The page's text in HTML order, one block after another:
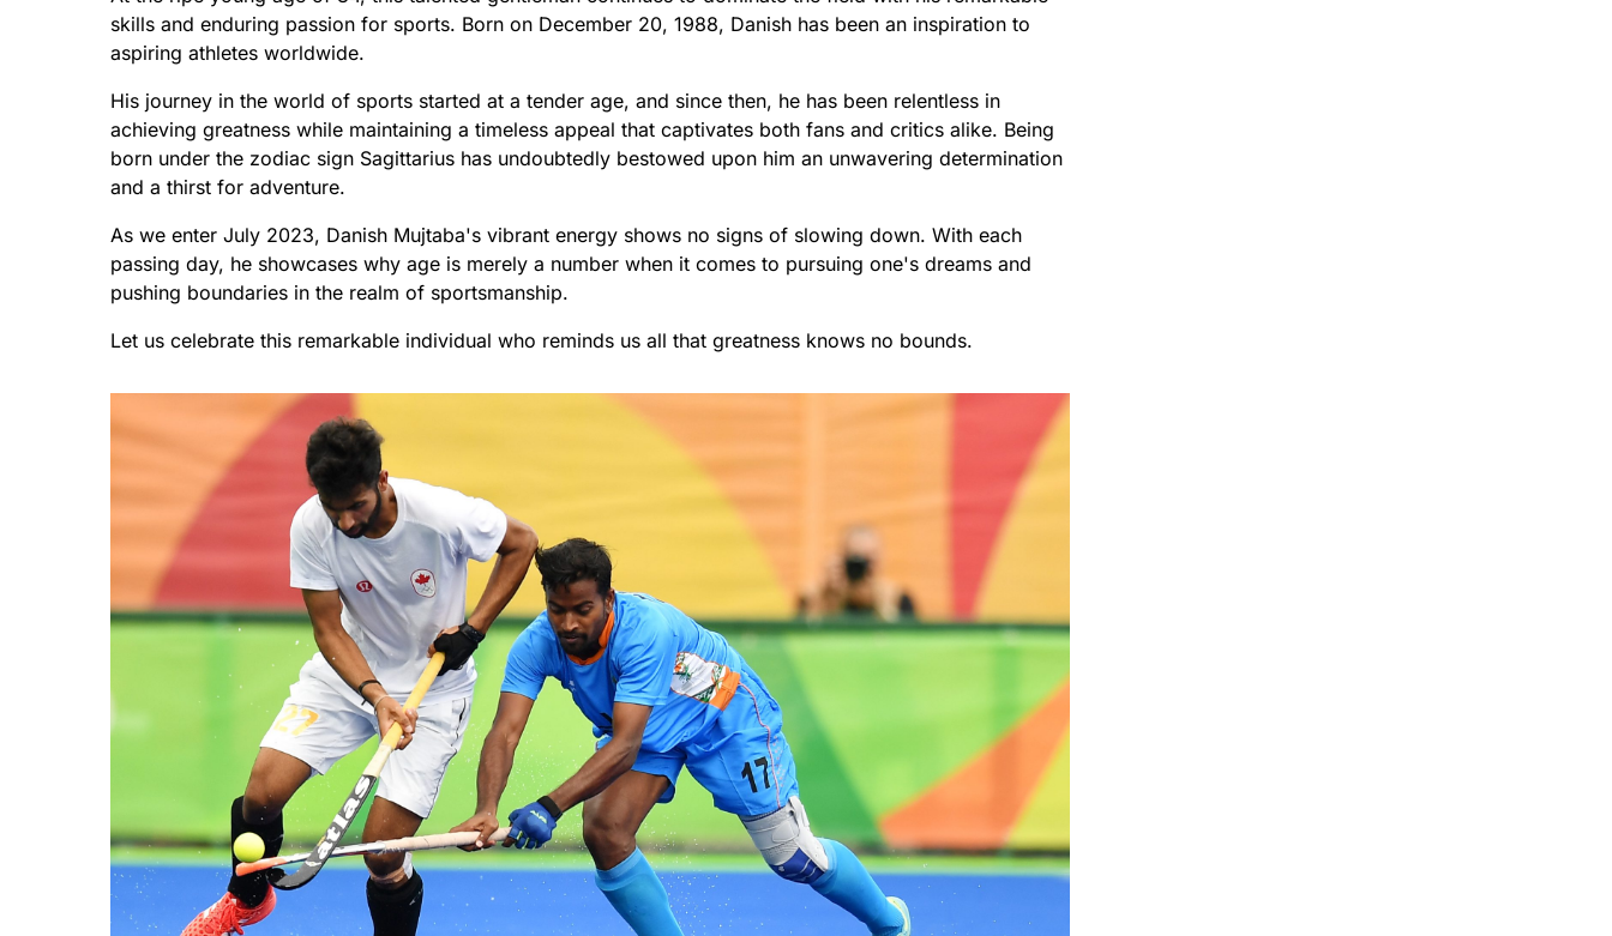
skills and enduring passion for sports. Born on December 20, 1988, Danish has been an inspiration to
aspiring athletes worldwide.
His journey in the world of sports started at a tender age, and since then, he has been relentless in
achieving greatness while maintaining a timeless appeal that captivates both fans and critics alike. Being
born under the zodiac sign Sagittarius has undoubtedly bestowed upon him an unwavering determination
and a thirst for adventure.
As we enter July 2023, Danish Mujtaba's vibrant energy shows no signs of slowing down. With each
passing day, he showcases why age is merely a number when it comes to pursuing one's dreams and
pushing boundaries in the realm of sportsmanship.
Let us celebrate this remarkable individual who reminds us all that greatness knows no bounds.